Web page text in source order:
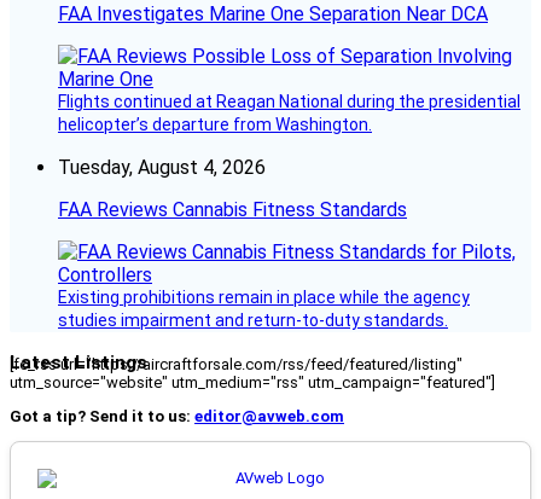
FAA Investigates Marine One Separation Near DCA
Flights continued at Reagan National during the presidential
helicopter’s departure from Washington.
Tuesday, August 4, 2026
FAA Reviews Cannabis Fitness Standards
Existing prohibitions remain in place while the agency
studies impairment and return-to-duty standards.
Latest Listings
[fc_rss url="https://aircraftforsale.com/rss/feed/featured/listing"
utm_source="website" utm_medium="rss" utm_campaign="featured"]
Got a tip? Send it to us: editor@avweb.com